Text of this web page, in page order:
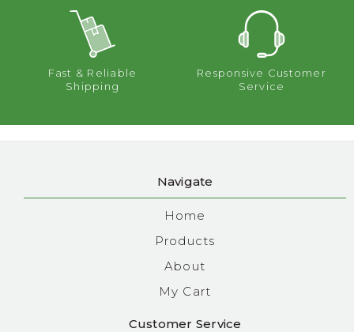
Fast & Reliable
Shipping
Responsive Customer
Service
Navigate
Home
Products
About
My Cart
Customer Service